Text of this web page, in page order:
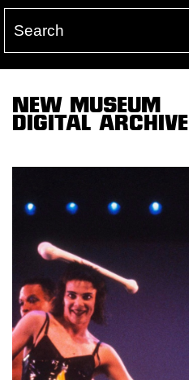
NEW MUSEUM
DIGITAL ARCHIVE